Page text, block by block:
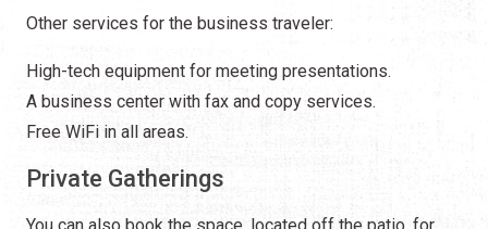
Other services for the business traveler:
High-tech equipment for meeting presentations.
A business center with fax and copy services.
Free WiFi in all areas.
Private Gatherings